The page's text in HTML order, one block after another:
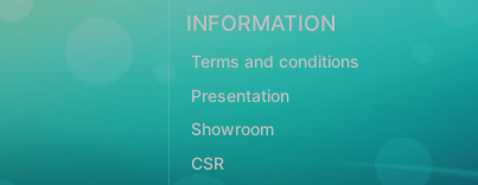
INFORMATION
Terms and conditions
Presentation
Showroom
CSR